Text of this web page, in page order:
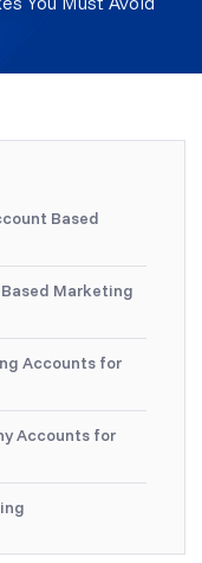
Based
Marketing
Accounts for
Accounts for